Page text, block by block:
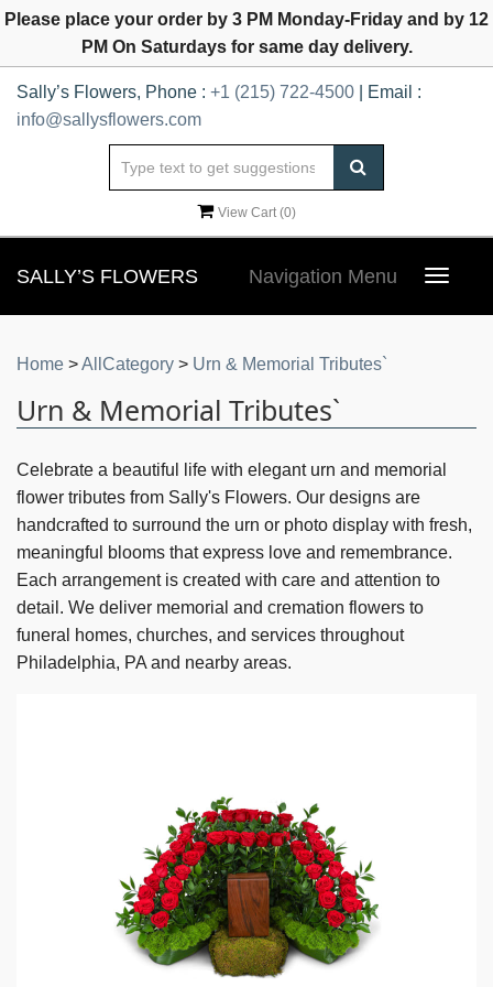
Please place your order by 3 PM Monday-Friday and by 12
PM On Saturdays for same day delivery.
Sally’s Flowers, Phone : +1 (215) 722-4500 | Email :
info@sallysflowers.com
View Cart (0)
SALLY’S FLOWERS
Toggle
Navigation Menu
Home >AllCategory > Urn & Memorial Tributes`
Urn & Memorial Tributes`
Celebrate a beautiful life with elegant urn and memorial
flower tributes from Sally's Flowers. Our designs are
handcrafted to surround the urn or photo display with fresh,
meaningful blooms that express love and remembrance.
Each arrangement is created with care and attention to
detail. We deliver memorial and cremation flowers to
funeral homes, churches, and services throughout
Philadelphia, PA and nearby areas.